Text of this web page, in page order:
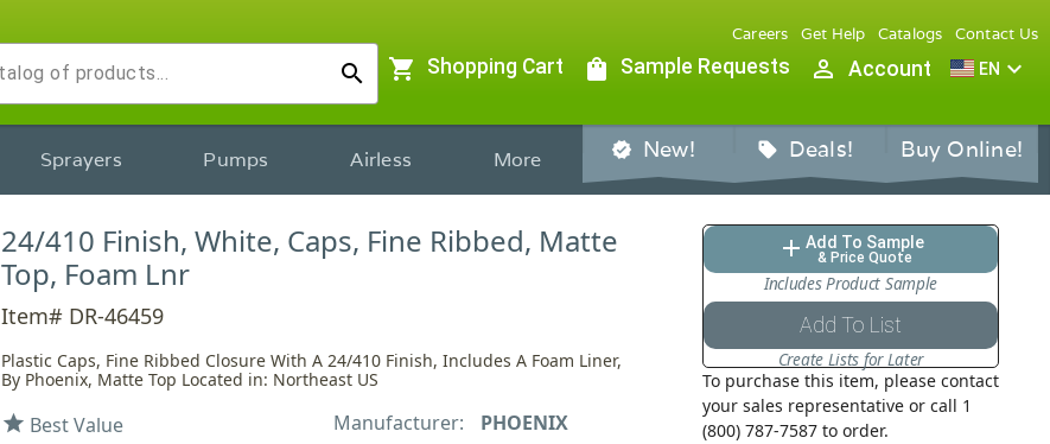
search
Careers Get Help Catalogs Contact Us
shopping_cart Shopping Cart shopping_bag Sample Requests person_outline Account EN expand_more
Sprayers Pumps Airless More verified New! sell Deals! Buy Online!
24/410 Finish, White, Caps, Fine Ribbed, Matte
Top, Foam Lnr
Item# DR-46459
Plastic Caps, Fine Ribbed Closure With A 24/410 Finish, Includes A Foam Liner,
By Phoenix, Matte Top Located in: Northeast US
star Best Value Manufacturer: PHOENIX
add Add To Sample
& Price Quote
Includes Product Sample
Add To List
Create Lists for Later
To purchase this item, please contact
your sales representative or call 1
(800) 787-7587 to order.